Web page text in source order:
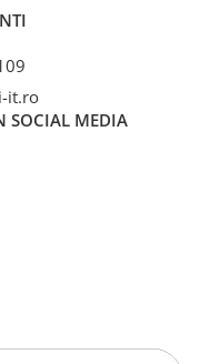
it.ro
SOCIAL MEDIA